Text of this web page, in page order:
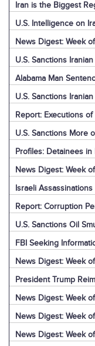
Iran is the Biggest
U.S. Intelligence on
News Digest: Week
U.S. Sanctions
Alabama Man
U.S. Sanctions
Report: Executions
U.S. Sanctions More
Profiles: Detainees in
News Digest: Week
Israeli
Report: Corruption
U.S. Sanctions Oil
FBI Seeking
News Digest: Week
President Trump
News Digest: Week
News Digest: Week
News Digest: Week